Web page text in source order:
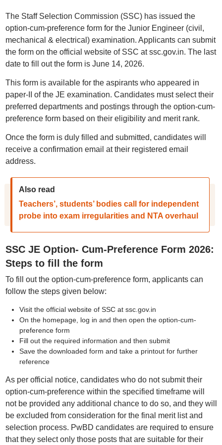
The Staff Selection Commission (SSC) has issued the
option-cum-preference form for the Junior Engineer (civil,
mechanical & electrical) examination. Applicants can submit
the form on the official website of SSC at ssc.gov.in. The last
date to fill out the form is June 14, 2026.
This form is available for the aspirants who appeared in
paper-II of the JE examination. Candidates must select their
preferred departments and postings through the option-cum-
preference form based on their eligibility and merit rank.
Once the form is duly filled and submitted, candidates will
receive a confirmation email at their registered email
address.
Also read
Teachers’, students’ bodies call for independent
probe into exam irregularities and NTA overhaul
SSC JE Option- Cum-Preference Form 2026:
Steps to fill the form
To fill out the option-cum-preference form, applicants can
follow the steps given below:
Visit the official website of SSC at ssc.gov.in
On the homepage, log in and then open the option-cum-
preference form
Fill out the required information and then submit
Save the downloaded form and take a printout for further
reference
As per official notice, candidates who do not submit their
option-cum-preference within the specified timeframe will
not be provided any additional chance to do so, and they will
be excluded from consideration for the final merit list and
selection process. PwBD candidates are required to ensure
that they select only those posts that are suitable for their